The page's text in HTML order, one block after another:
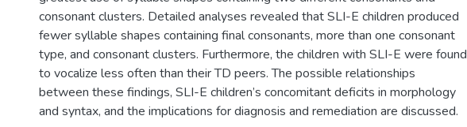
consonant clusters. Detailed analyses revealed that SLI-E children produced
fewer syllable shapes containing final consonants, more than one consonant
type, and consonant clusters. Furthermore, the children with SLI-E were found
to vocalize less often than their TD peers. The possible relationships
between these findings, SLI-E children’s concomitant deficits in morphology
and syntax, and the implications for diagnosis and remediation are discussed.